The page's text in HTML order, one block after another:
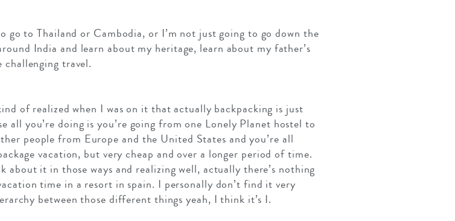
to Thailand or Cambodia, or I’m not just going to go down the
India and learn about my heritage, learn about my father’s
travel.
of realized when I was on it that actually backpacking is just
all you’re doing is you’re going from one Lonely Planet hostel to
people from Europe and the United States and you’re all
vacation, but very cheap and over a longer period of time.
it in those ways and realizing well, actually there’s nothing
time in a resort in spain. I personally don’t find it very
between those different things yeah, I think it’s I.